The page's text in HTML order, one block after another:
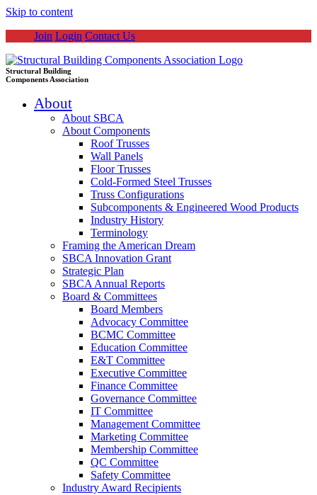
Skip to content
Join Login Contact Us
Structural Building
Components Association
About
About SBCA
About Components
Roof Trusses
Wall Panels
Floor Trusses
Cold-Formed Steel Trusses
Truss Configurations
Subcomponents & Engineered Wood Products
Industry History
Terminology
Framing the American Dream
SBCA Innovation Grant
Strategic Plan
SBCA Annual Reports
Board & Committees
Board Members
Advocacy Committee
BCMC Committee
Education Committee
E&T Committee
Executive Committee
Finance Committee
Governance Committee
IT Committee
Management Committee
Marketing Committee
Membership Committee
QC Committee
Safety Committee
Industry Award Recipients